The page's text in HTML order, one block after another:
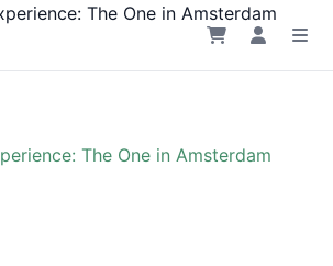
The One in Amsterdam